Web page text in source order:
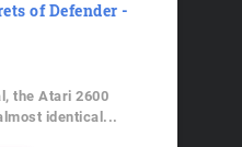
of Defender -
the Atari 2600
identical...